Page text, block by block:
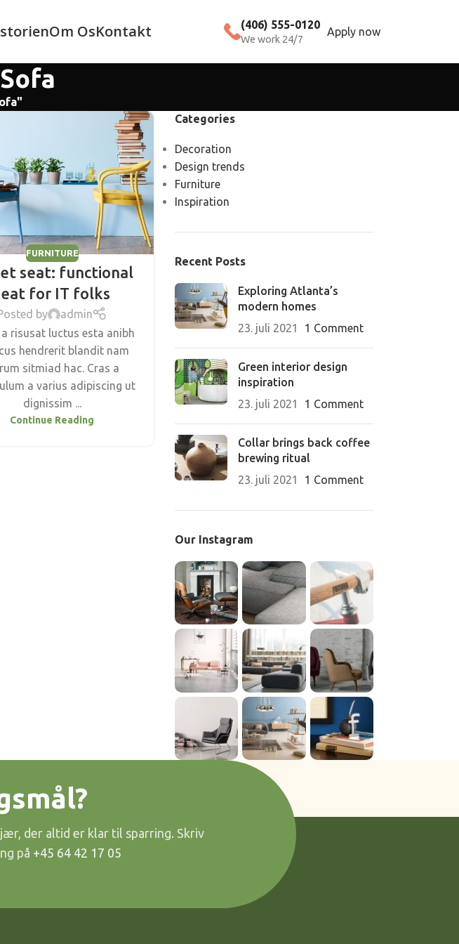
Om OsKontakt (406) 555-0120
We work 24/7
Apply now
FURNITURE
seat: functional
for IT folks
by
admin
risusat luctus esta anibh
hendrerit blandit nam
sitmiad hac. Cras a
a varius adipiscing ut
dignissim ...
Continue Reading
Categories
Decoration
Design trends
Furniture
Inspiration
Recent Posts
Exploring Atlanta’s
modern homes
23. juli 2021
1 Comment
Green interior design
inspiration
23. juli 2021
1 Comment
Collar brings back coffee
brewing ritual
23. juli 2021
1 Comment
Our Instagram
der altid er klar til sparring. Skriv
på +45 64 42 17 05